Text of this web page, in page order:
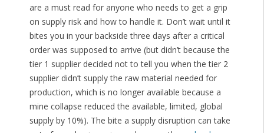
are a must read for anyone who needs to get a grip
on supply risk and how to handle it. Don’t wait until it
bites you in your backside three days after a critical
order was supposed to arrive (but didn’t because the
tier 1 supplier decided not to tell you when the tier 2
supplier didn’t supply the raw material needed for
production, which is no longer available because a
mine collapse reduced the available, limited, global
supply by 10%). The bite a supply disruption can take